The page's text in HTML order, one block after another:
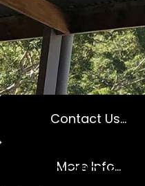
Contact Us...
More Info...
With 17 years of
the most trusted
needs and beyond.
READ MORE
Renovations